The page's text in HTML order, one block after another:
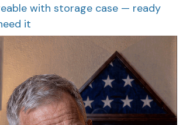
with storage case — ready
it